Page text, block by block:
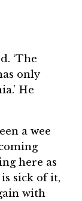
‘The
only
He
a wee
here as
is sick of it,
with